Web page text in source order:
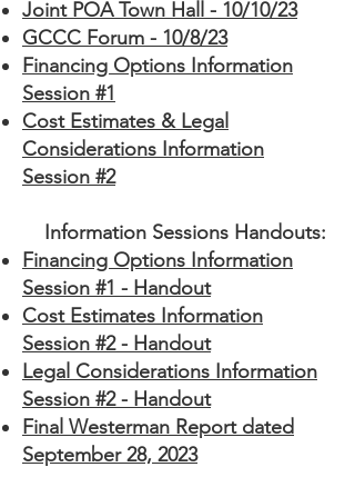
Joint POA Town Hall - 10/10/23
GCCC Forum - 10/8/23
Financing Options Information
Session #1
Cost Estimates & Legal
Considerations Information
Session #2
Information Sessions Handouts:
Financing Options Information
Session #1 - Handout
Cost Estimates Information
Session #2 - Handout
Legal Considerations Information
Session #2 - Handout
Final Westerman Report dated
September 28, 2023